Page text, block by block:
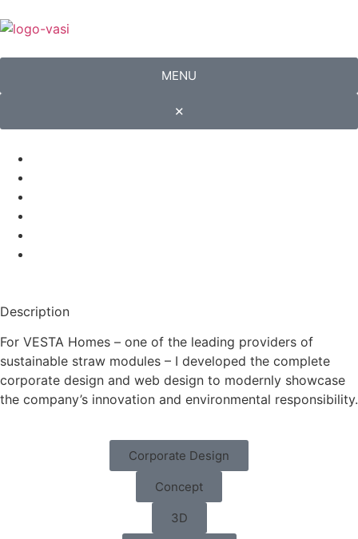
MENU
✕
Description
For VESTA Homes – one of the leading providers of
sustainable straw modules – I developed the complete
corporate design and web design to modernly showcase
the company’s innovation and environmental responsibility.
Corporate Design
Concept
3D